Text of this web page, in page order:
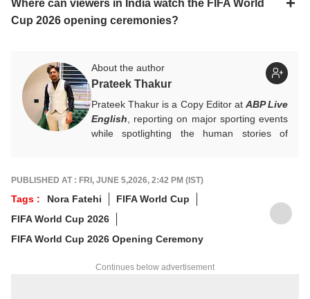
Where can viewers in India watch the FIFA World
Cup 2026 opening ceremonies?
About the author
Prateek Thakur
Prateek Thakur is a Copy Editor at ABP Live
English , reporting on major sporting events
while spotlighting the human stories of
prateekt@abpnetwork.com
PUBLISHED AT : FRI, JUNE 5,2026, 2:42 PM (IST)
Tags : Nora Fatehi
FIFA World Cup
FIFA World Cup 2026
FIFA World Cup 2026 Opening Ceremony
Continues below advertisement